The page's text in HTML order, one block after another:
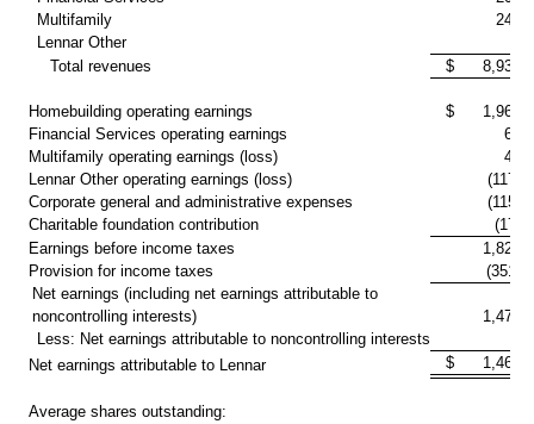
Multifamily
Lennar Other
Total revenues
$
Homebuilding operating earnings
$
Financial Services operating earnings
Multifamily operating earnings (loss)
Lennar Other operating earnings (loss)
Corporate general and administrative expenses
Charitable foundation contribution
Earnings before income taxes
Provision for income taxes
Net earnings (including net earnings attributable to
noncontrolling interests)
Less: Net earnings attributable to noncontrolling interests
Net earnings attributable to Lennar
$
Average shares outstanding: